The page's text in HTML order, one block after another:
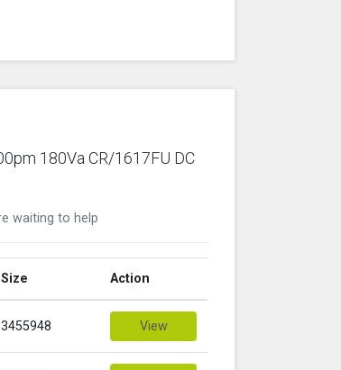
180Va CR/1617FU DC
waiting to help
Size Action
3455948 View